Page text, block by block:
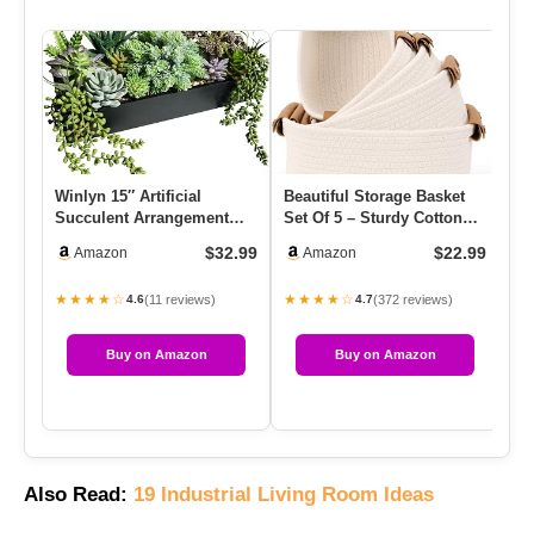
Winlyn 15″ Artificial
Succulent Arrangement
Bl…Amazon $32.99
★★★★☆4.6(11 reviews)
Buy on Amazon
Beautiful Storage Basket
Set Of 5 – Sturdy Cotton
Amazon $22.99
★★★★☆4.7(372 reviews)
Buy on Amazon
Also Read: 19 Industrial Living Room Ideas